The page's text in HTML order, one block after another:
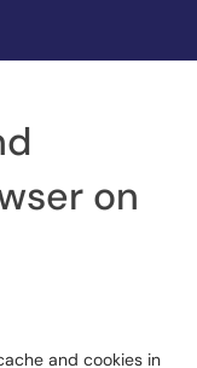
on
and cookies in